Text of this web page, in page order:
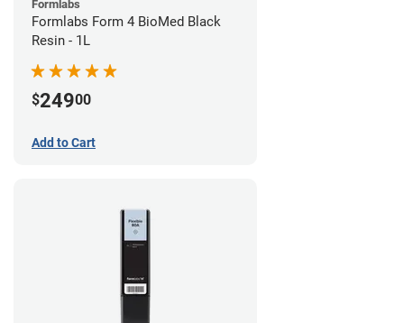
Formlabs
Formlabs Form 4 BioMed Black
Resin - 1L
$24900
Add to Cart